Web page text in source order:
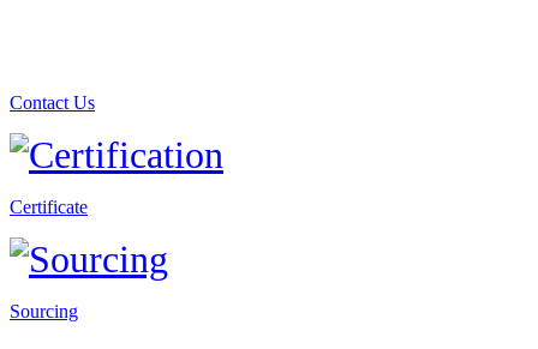
Contact Us
Certificate
Sourcing